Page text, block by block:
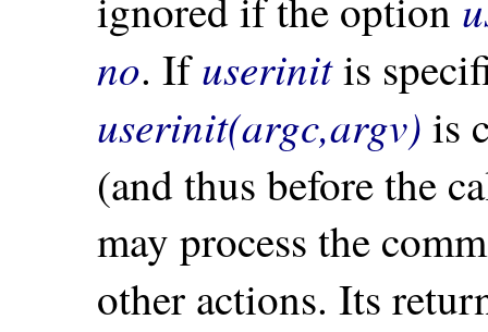
no. Ifuserinitis
userinit(argc,argv) is
(and thus before the
may process the
other actions. Its